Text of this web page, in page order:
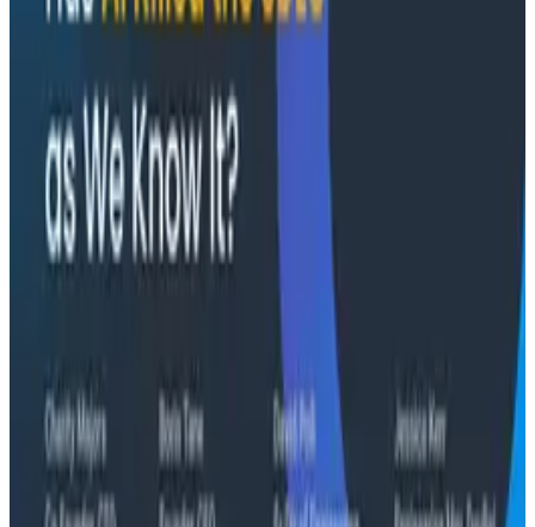
The Three Pillars of Observability: Traces,
O11yCon 2026
"The runbook lost. The trace is the documentation
now." In his O11yCon 2026 closing keynote, Corey Quinn
of Duckbill Group makes the case that when your
primary reader is an agent, not a person, traces are
the only pillar built to survive.